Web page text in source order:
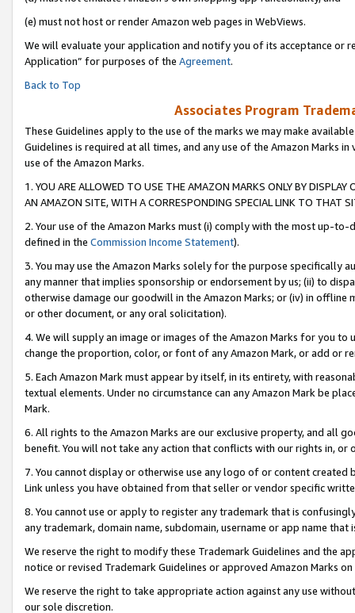
(e) must not host or render Amazon web pages in WebViews.
We will evaluate your application and notify you of its acceptance or
Application” for purposes of the Agreement.
Back to Top
Associates Program
These Guidelines apply to the use of the marks we may make
Guidelines is required at all times, and any use of the Amazon Marks
use of the Amazon Marks.
1. YOU ARE ALLOWED TO USE THE AMAZON MARKS ONLY BY
AN AMAZON SITE, WITH A CORRESPONDING SPECIAL LINK TO THAT
2. Your use of the Amazon Marks must (i) comply with the most up-
defined in the Commission Income Statement).
3. You may use the Amazon Marks solely for the purpose specifically
any manner that implies sponsorship or endorsement by us; (ii) to
otherwise damage our goodwill in the Amazon Marks; or (iv) in offline
or other document, or any oral solicitation).
4. We will supply an image or images of the Amazon Marks for you to
change the proportion, color, or font of any Amazon Mark, or add or
5. Each Amazon Mark must appear by itself, in its entirety, with
textual elements. Under no circumstance can any Amazon Mark be
Mark.
6. All rights to the Amazon Marks are our exclusive property, and all
benefit. You will not take any action that conflicts with our rights in, or
7. You cannot display or otherwise use any logo of or content
Link unless you have obtained from that seller or vendor specific
8. You cannot use or apply to register any trademark that is
any trademark, domain name, subdomain, username or app name
We reserve the right to modify these Trademark Guidelines and the
notice or revised Trademark Guidelines or approved Amazon Marks on
We reserve the right to take appropriate action against any use
our sole discretion.